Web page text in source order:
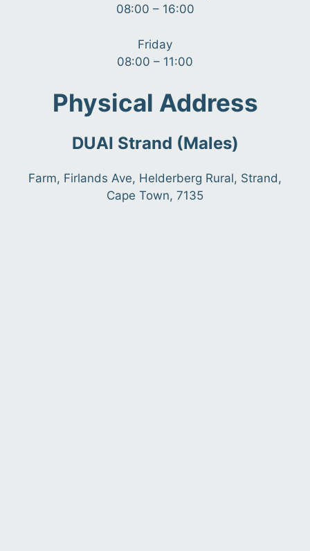
08:00 – 16:00
Friday
08:00 – 11:00
Physical Address
DUAI Strand (Males)
Farm, Firlands Ave, Helderberg Rural, Strand,
Cape Town, 7135